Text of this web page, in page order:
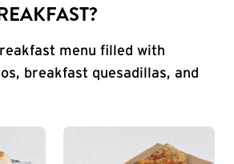
menu filled with
breakfast quesadillas, and